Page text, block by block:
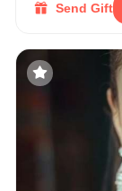
Send Gift